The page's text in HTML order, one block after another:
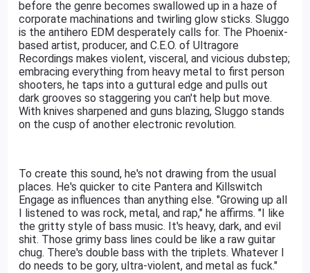
before the genre becomes swallowed up in a haze of
corporate machinations and twirling glow sticks. Sluggo
is the antihero EDM desperately calls for. The Phoenix-
based artist, producer, and C.E.O. of Ultragore
Recordings makes violent, visceral, and vicious dubstep;
embracing everything from heavy metal to first person
shooters, he taps into a guttural edge and pulls out
dark grooves so staggering you can't help but move.
With knives sharpened and guns blazing, Sluggo stands
on the cusp of another electronic revolution.
To create this sound, he's not drawing from the usual
places. He's quicker to cite Pantera and Killswitch
Engage as influences than anything else. "Growing up all
I listened to was rock, metal, and rap," he affirms. "I like
the gritty style of bass music. It's heavy, dark, and evil
shit. Those grimy bass lines could be like a raw guitar
chug. There's double bass with the triplets. Whatever I
do needs to be gory, ultra-violent, and metal as fuck."